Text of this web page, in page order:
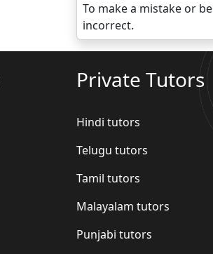
To make a mistake or be
incorrect.
Private Tutors
Hindi tutors
Telugu tutors
Tamil tutors
Malayalam tutors
Punjabi tutors